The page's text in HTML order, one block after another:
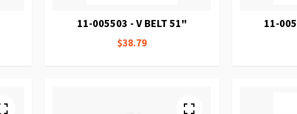
11-005503 - V BELT 51"
$38.79
11-